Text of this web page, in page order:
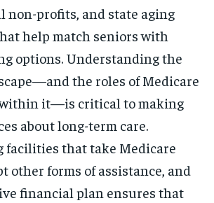
non-profits, and state aging
help match seniors with
options. Understanding the
the roles of Medicare
it—is critical to making
about long-term care.
facilities that take Medicare
other forms of assistance, and
financial plan ensures that